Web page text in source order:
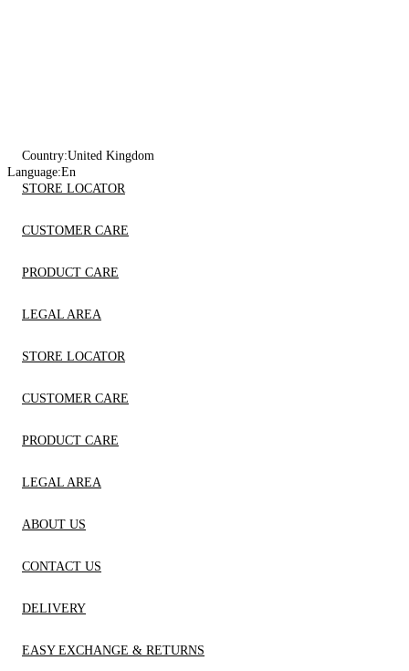
Country:United Kingdom
Language:En
STORE LOCATOR
CUSTOMER CARE
PRODUCT CARE
LEGAL AREA
STORE LOCATOR
CUSTOMER CARE
PRODUCT CARE
LEGAL AREA
ABOUT US
CONTACT US
DELIVERY
EASY EXCHANGE & RETURNS